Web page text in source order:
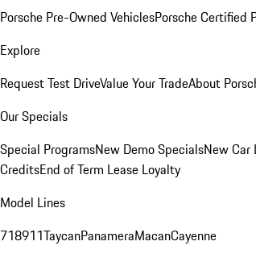
Porsche Pre-Owned VehiclesPorsche Certified
Explore
Request Test DriveValue Your TradeAbout
Our Specials
Special ProgramsNew Demo SpecialsNew Car
CreditsEnd of Term Lease Loyalty
Model Lines
718911TaycanPanameraMacanCayenne